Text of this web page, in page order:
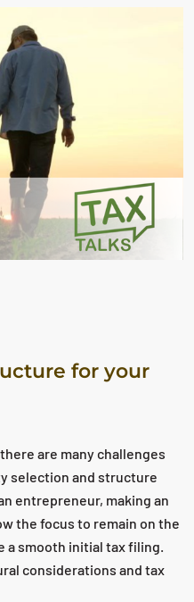
for your
are many challenges
selection and structure
entrepreneur, making an
the focus to remain on the
a smooth initial tax filing.
considerations and tax